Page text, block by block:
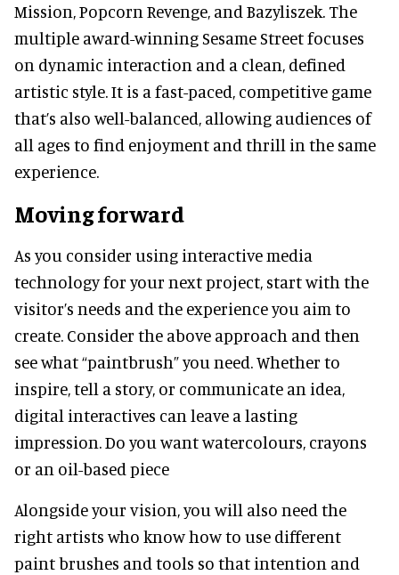
Mission, Popcorn Revenge, and Bazyliszek. The
multiple award-winning Sesame Street focuses
on dynamic interaction and a clean, defined
artistic style. It is a fast-paced, competitive game
that’s also well-balanced, allowing audiences of
all ages to find enjoyment and thrill in the same
experience.
Moving forward
As you consider using interactive media
technology for your next project, start with the
visitor’s needs and the experience you aim to
create. Consider the above approach and then
see what “paintbrush” you need. Whether to
inspire, tell a story, or communicate an idea,
digital interactives can leave a lasting
impression. Do you want watercolours, crayons
or an oil-based piece
Alongside your vision, you will also need the
right artists who know how to use different
paint brushes and tools so that intention and